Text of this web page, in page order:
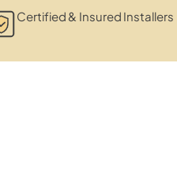
Certified & Insured Installers